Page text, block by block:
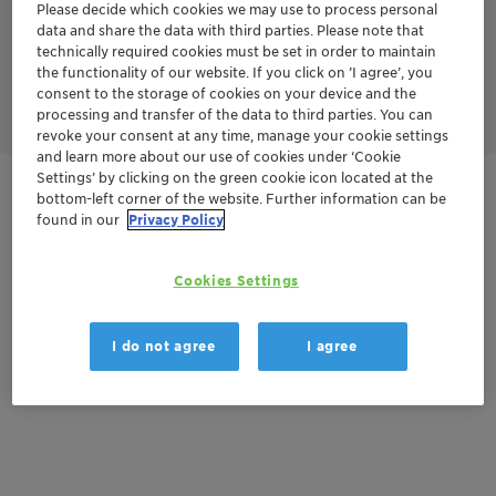
N2O. In the second stage, the nitrogen oxides are mixed with
ammonia to produce harmless nitrogen and water.
N2O and NOx are reduced in this process by ammonia and/or
short-chain alkanes like methane or propane yielding nitrogen
as harmless product.
Contactez-nous
Documentation
Please decide which cookies we may use to process personal
data and share the data with third parties. Please note that
technically required cookies must be set in order to maintain
the functionality of our website. If you click on ’I agree’, you
consent to the storage of cookies on your device and the
processing and transfer of the data to third parties. You can
revoke your consent at any time, manage your cookie settings
and learn more about our use of cookies under ‘Cookie
Settings’ by clicking on the green cookie icon located at the
bottom-left corner of the website. Further information can be
found in our Privacy Policy
Cookies Settings
I do not agree I agree